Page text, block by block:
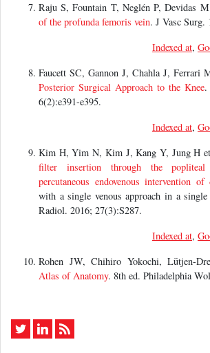
Raju S, Fountain T, Neglén P, Devidas
of the profunda femoris vein. J Vasc Surg.
Indexed at,
Faucett SC, Gannon J, Chahla J, Ferrari
Posterior Surgical Approach to the Knee.
6(2):e391-e395.
Indexed at,
Kim H, Yim N, Kim J, Kang Y, Jung H
filter insertion through the
percutaneous endovenous intervention of
with a single venous approach in a
Radiol. 2016; 27(3):S287.
Indexed at,
Rohen JW, Chihiro Yokochi, Lütjen-
Atlas of Anatomy. 8th ed. Philadelphia